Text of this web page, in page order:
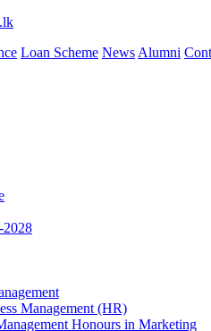
Loan Scheme News Alumni
2028
Management (HR)
Honours in Marketing